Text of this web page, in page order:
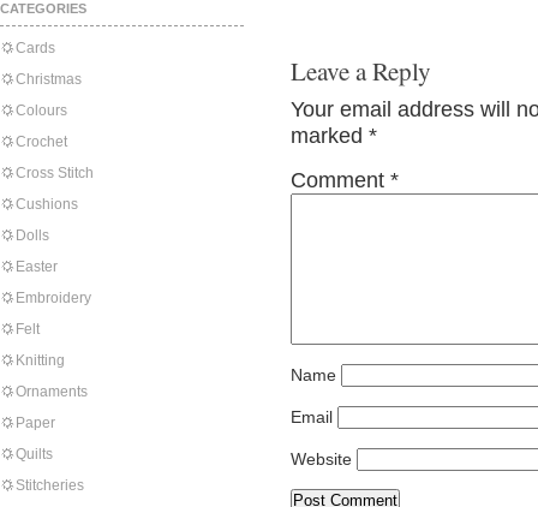
CATEGORIES
Cards
Christmas
Colours
Crochet
Cross Stitch
Cushions
Dolls
Easter
Embroidery
Felt
Knitting
Ornaments
Paper
Quilts
Stitcheries
Leave a Reply
Your email address will
marked *
Comment *
Name
Email
Website